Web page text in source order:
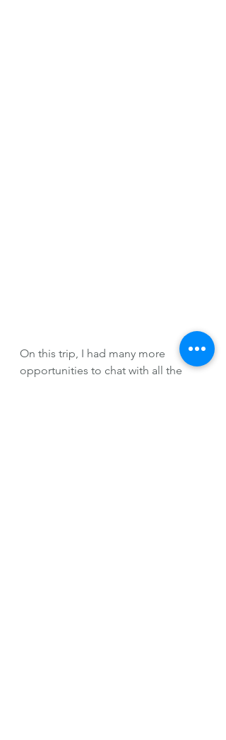
On this trip, I had many more
opportunities to chat with all the